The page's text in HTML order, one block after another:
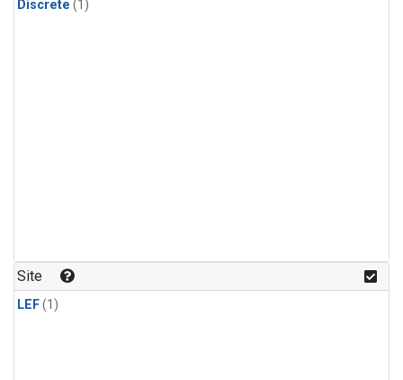
Discrete (1)
Site
LEF(1)